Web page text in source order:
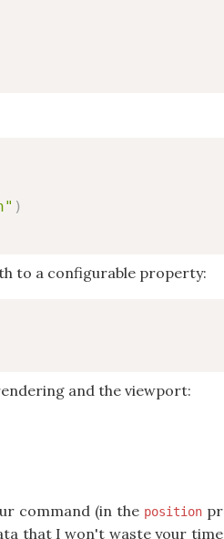
)
to a configurable property:
and the viewport:
command (in the position
that I won't waste your